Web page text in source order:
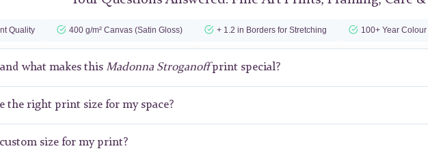
Quality 400 g/m² Canvas (Satin Gloss) + 1.2 in Borders for Stretching 100+ Year
what makes this Madonna Stroganoffprint special?
the right print size for my space?
size for my print?